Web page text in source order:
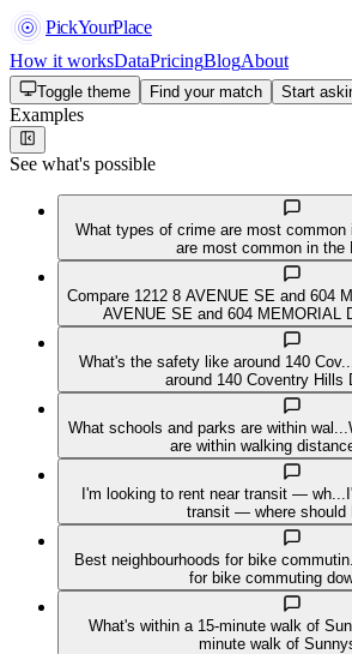
PickYourPlace
How it worksDataPricingBlogAbout
Toggle theme Find your match Start
Examples
See what's possible
What types of crime are most common
are most common in the
Compare 1212 8 AVENUE SE and 604
AVENUE SE and 604 MEMORIAL
What's the safety like around 140
around 140 Coventry Hills
What schools and parks are within wal...
are within walking
I'm looking to rent near transit — wh...
transit — where should
Best neighbourhoods for bike
for bike commuting
What's within a 15-minute walk of
minute walk of